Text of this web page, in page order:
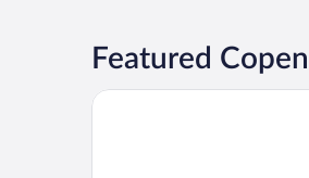
Featured
Copenhagen Marriott Hotel